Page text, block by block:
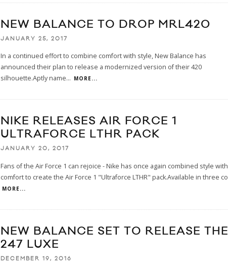
NEW BALANCE TO DROP MRL420
JANUARY 25, 2017
In a continued effort to combine comfort with style, New Balance has
announced their plan to release a modernized version of their 420
silhouette.Aptly name... MORE...
NIKE RELEASES AIR FORCE 1
ULTRAFORCE LTHR PACK
JANUARY 20, 2017
Fans of the Air Force 1 can rejoice - Nike has once again combined style with
comfort to create the Air Force 1 "Ultraforce LTHR" pack.Available in three co
MORE...
NEW BALANCE SET TO RELEASE THE
247 LUXE
DECEMBER 19, 2016